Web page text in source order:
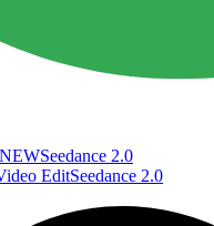
NEWSeedance 2.0
EditSeedance 2.0